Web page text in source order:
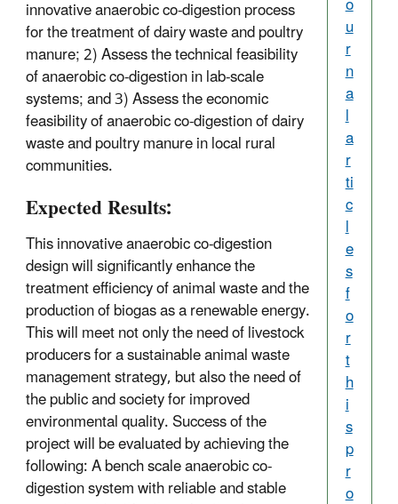
innovative anaerobic co-digestion process
for the treatment of dairy waste and poultry
manure; 2) Assess the technical feasibility
of anaerobic co-digestion in lab-scale
systems; and 3) Assess the economic
feasibility of anaerobic co-digestion of dairy
waste and poultry manure in local rural
communities.
Expected Results:
This innovative anaerobic co-digestion
design will significantly enhance the
treatment efficiency of animal waste and the
production of biogas as a renewable energy.
This will meet not only the need of livestock
producers for a sustainable animal waste
management strategy, but also the need of
the public and society for improved
environmental quality. Success of the
project will be evaluated by achieving the
following: A bench scale anaerobic co-
digestion system with reliable and stable
u
r
n
a
l
a
r
ti
c
l
e
s
f
o
r
t
h
i
s
p
r
o